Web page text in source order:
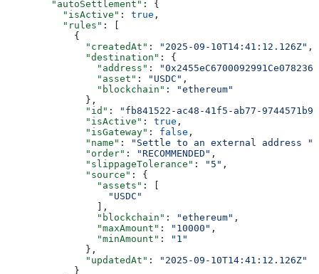
        "autoSettlement"
: {
          "isActive"
: true ,
          "rules"
: [
            {
              "createdAt"
: "2025-09-10T14:41:12.126Z" ,
              "destination"
: {
                "address"
:
                "asset"
: "USDC" ,
                "blockchain"
:
"ethereum"
              },
              "id"
:
"fb841522-ac48-41f5-ab77-
              "isActive"
: true ,
              "isGateway"
: false ,
              "name"
: "Settle to an external address "
              "order"
: "RECOMMENDED" ,
              "slippageTolerance"
: "5" ,
              "source"
: {
                "assets"
: [
                  "USDC"
                ],
                "blockchain"
: "ethereum" ,
                "maxAmount"
: "10000" ,
                "minAmount"
:
"1"
              },
              "updatedAt"
:
"2025-09-10T14:41:12.126Z"
            }